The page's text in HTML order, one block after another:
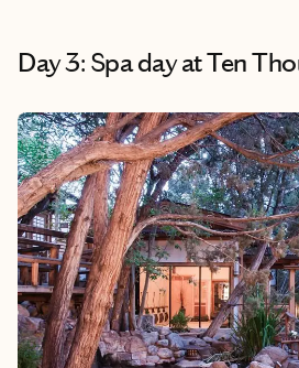
Day 3: Spa day at Ten